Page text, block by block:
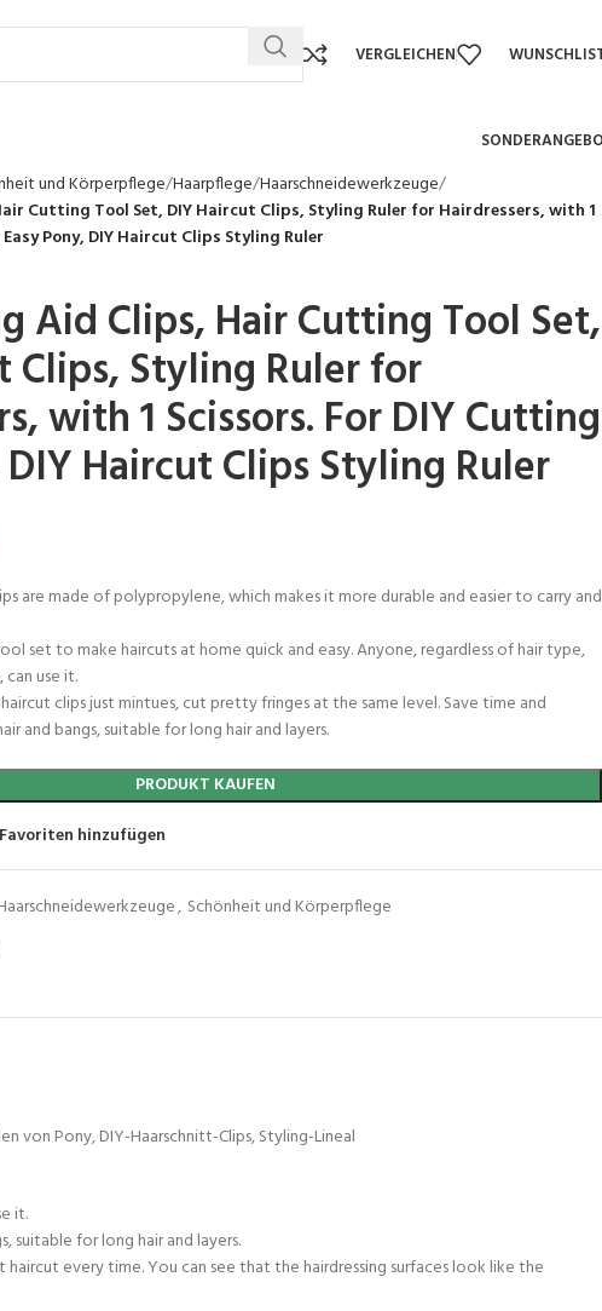
VERGLEICHEN
und Körperpflege Haarpflege Haarschneidewerkzeuge
Cutting Tool Set, DIY Haircut Clips, Styling Ruler for Hairdressers, with 1
Pony, DIY Haircut Clips Styling Ruler
Aid Clips, Hair Cutting Tool Set,
Clips, Styling Ruler for
with 1 Scissors. For DIY Cutting
DIY Haircut Clips Styling Ruler
are made of polypropylene, which makes it more durable and easier to carry and
set to make haircuts at home quick and easy. Anyone, regardless of hair type,
use it.
clips just mintues, cut pretty fringes at the same level. Save time and
and bangs, suitable for long hair and layers.
PRODUKT KAUFEN
hinzufügen
, Schönheit und Körperpflege
von Pony, DIY-Haarschnitt-Clips, Styling-Lineal
it.
suitable for long hair and layers.
every time. You can see that the hairdressing surfaces look like the